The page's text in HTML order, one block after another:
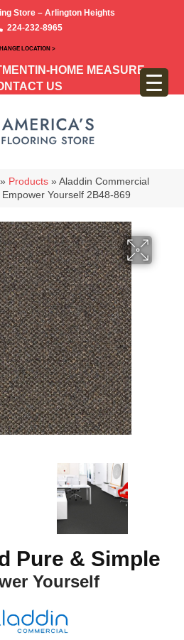
Store – Arlington Heights
224-232-8965
LOCATION >
IN-HOME MEASURE
US
» Products » Aladdin Commercial
Yourself 2B48-869
Pure & Simple
Yourself